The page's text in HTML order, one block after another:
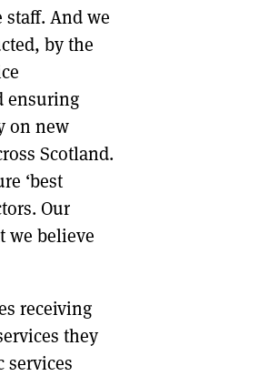
And we
by the
ensuring
on new
Scotland.
‘best
Our
we believe
receiving
they
services